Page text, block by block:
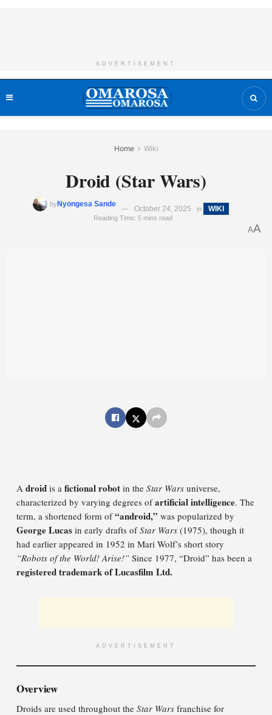
ADVERTISEMENT
Home Wiki
Droid (Star Wars)
byNyongesa Sande
October 24, 2025 in WIKI
Reading Time: 5 mins read
AA
A droid is a fictional robot in the Star Wars universe,
characterized by varying degrees ofartificial intelligence. The
term, a shortened form of“android,” was popularized by
George Lucas in early drafts ofStar Wars (1975), though it
had earlier appeared in 1952 in Mari Wolf’s short story
“Robots of the World! Arise!” Since 1977, “Droid” has been a
registered trademark of Lucasfilm Ltd.
ADVERTISEMENT
Overview
Droids are used throughout the Star Wars franchise for